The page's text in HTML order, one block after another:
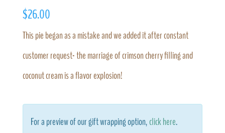
$26.00
This pie began as a mistake and we added it after constant
customer request- the marriage of crimson cherry filling and
coconut cream is a flavor explosion!
For a preview of our gift wrapping option,click here.